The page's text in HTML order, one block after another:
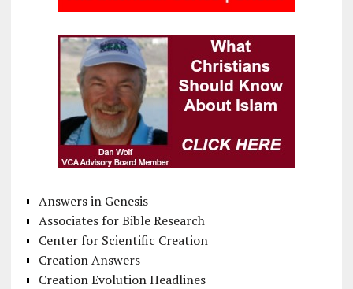
Answers in Genesis
Associates for Bible Research
Center for Scientific Creation
Creation Answers
Creation Evolution Headlines